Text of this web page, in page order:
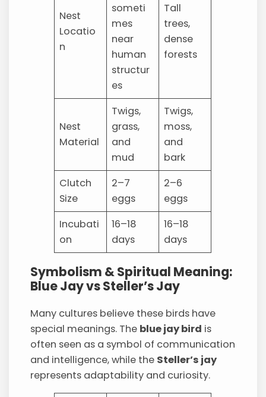
Nest
Locatio
n
someti
mes
near
human
structur
es
Tall
trees,
dense
forests
Nest
Material
Twigs,
grass,
and
mud
Twigs,
moss,
and
bark
Clutch
Size
2–7
eggs
2–6
eggs
Incubati
on
16–18
days
16–18
days
Symbolism & Spiritual Meaning:
Blue Jay vs Steller’s Jay
Many cultures believe these birds have
special meanings. The blue jay bird is
often seen as a symbol of communication
and intelligence, while the Steller’s jay
represents adaptability and curiosity.